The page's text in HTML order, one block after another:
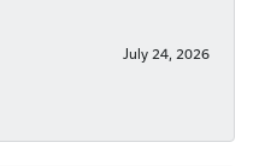
July 24, 2026